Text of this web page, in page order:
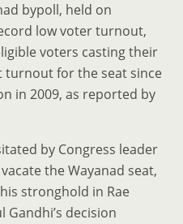
bypoll, held on
low voter turnout,
voters casting their
turnout for the seat since
in 2009, as reported by
by Congress leader
the Wayanad seat,
stronghold in Rae
Gandhi’s decision